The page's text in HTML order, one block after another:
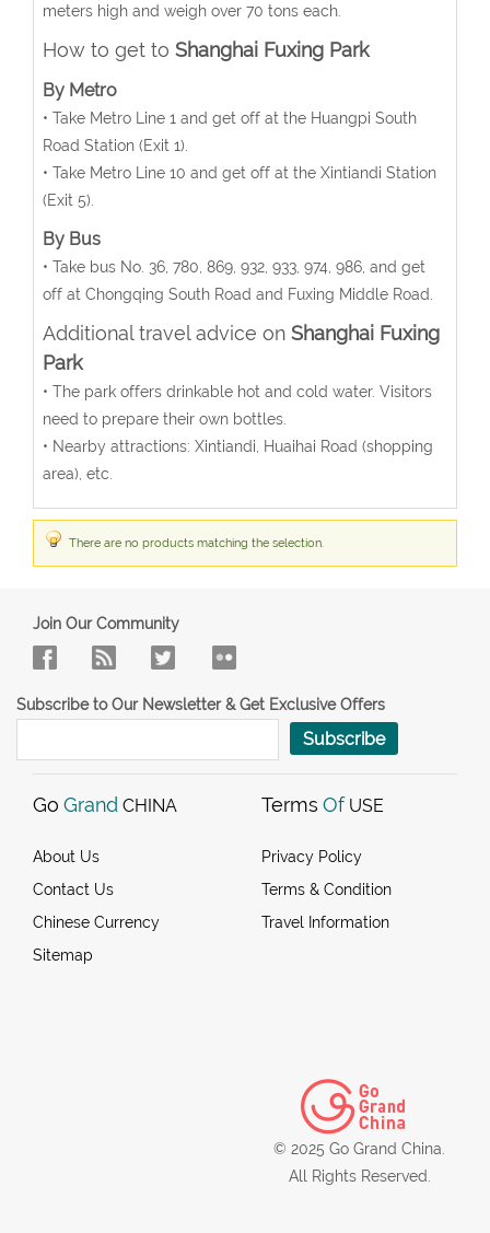
meters high and weigh over 70 tons each.
How to get to Shanghai Fuxing Park
By Metro
• Take Metro Line 1 and get off at the Huangpi South
Road Station (Exit 1).
• Take Metro Line 10 and get off at the Xintiandi Station
(Exit 5).
By Bus
• Take bus No. 36, 780, 869, 932, 933, 974, 986, and get
off at Chongqing South Road and Fuxing Middle Road.
Additional travel advice on Shanghai Fuxing
Park
• The park offers drinkable hot and cold water. Visitors
need to prepare their own bottles.
• Nearby attractions: Xintiandi, Huaihai Road (shopping
area), etc.
There are no products matching the selection.
Join Our Community
Subscribe to Our Newsletter & Get Exclusive Offers
Subscribe
Go Grand CHINA
About Us
Contact Us
Chinese Currency
Sitemap
Terms Of USE
Privacy Policy
Terms & Condition
Travel Information
© 2025 Go Grand China.
All Rights Reserved.